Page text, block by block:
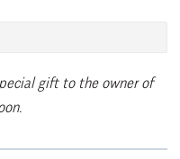
gift to the owner of